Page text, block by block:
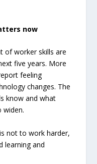
now
of worker skills are
five years. More
feeling
changes. The
know and what
widen.
not to work harder,
learning and